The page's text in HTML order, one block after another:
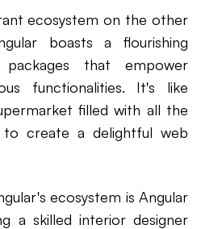
ecosystem on the other
boasts a flourishing
that empower
functionalities. It's like
filled with all the
to create a delightful web
ecosystem is Angular
a skilled interior designer